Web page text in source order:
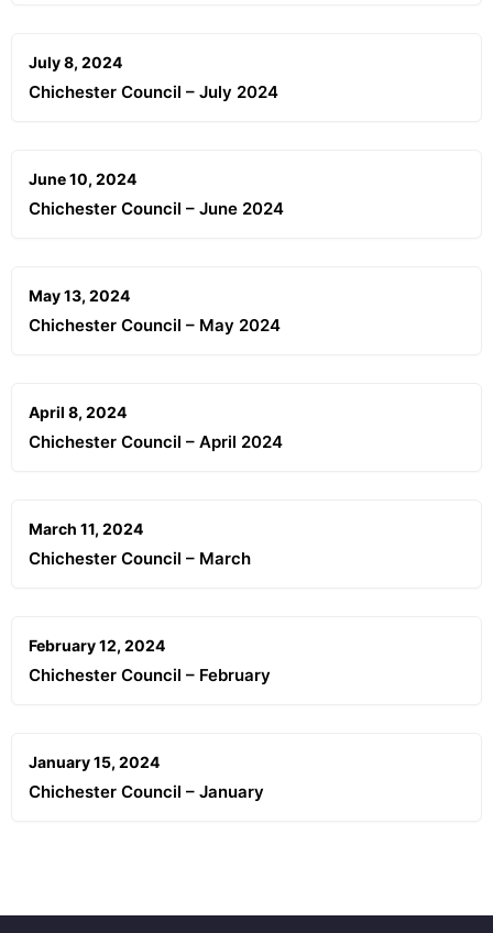
July 8, 2024
Chichester Council – July 2024
June 10, 2024
Chichester Council – June 2024
May 13, 2024
Chichester Council – May 2024
April 8, 2024
Chichester Council – April 2024
March 11, 2024
Chichester Council – March
February 12, 2024
Chichester Council – February
January 15, 2024
Chichester Council – January